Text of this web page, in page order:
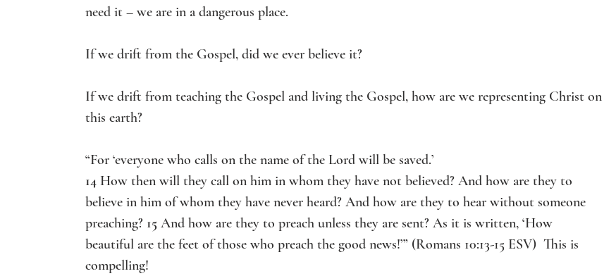
need it – we are in a dangerous place.
If we drift from the Gospel, did we ever believe it?
If we drift from teaching the Gospel and living the Gospel, how are we representing Christ on
this earth?
“For ‘everyone who calls on the name of the Lord will be saved.’
14 How then will they call on him in whom they have not believed? And how are they to
believe in him of whom they have never heard? And how are they to hear without someone
preaching? 15 And how are they to preach unless they are sent? As it is written, ‘How
beautiful are the feet of those who preach the good news!’” (Romans 10:13-15 ESV)  This is
compelling!